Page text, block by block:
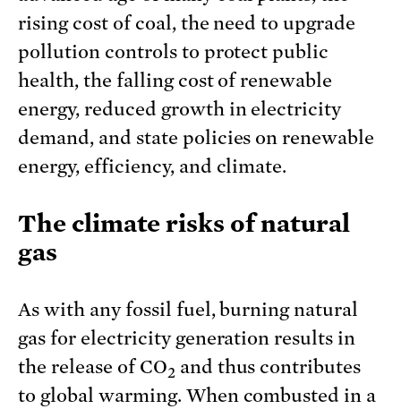
rising cost of coal, the need to upgrade
pollution controls to protect public
health, the falling cost of renewable
energy, reduced growth in electricity
demand, and state policies on renewable
energy, efficiency, and climate.
The climate risks of natural
gas
As with any fossil fuel, burning natural
gas for electricity generation results in
the release of CO2 and thus contributes
to global warming. When combusted in a